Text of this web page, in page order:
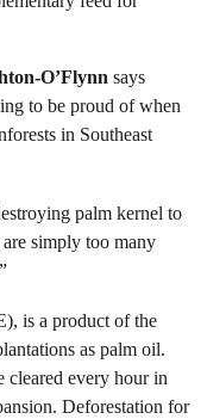
O’Flynn says
to be proud of when
in Southeast
palm kernel to
simply too many
is a product of the
as palm oil.
cleared every hour in
Deforestation for